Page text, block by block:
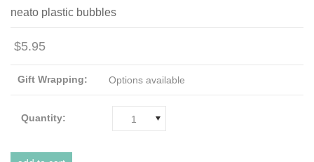
neato plastic bubbles
$5.95
Gift Wrapping: Options available
Quantity: 1